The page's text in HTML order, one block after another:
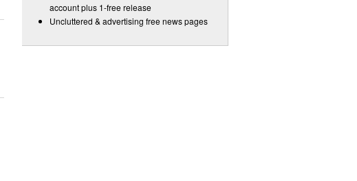
account plus 1-free release
Uncluttered & advertising free news pages